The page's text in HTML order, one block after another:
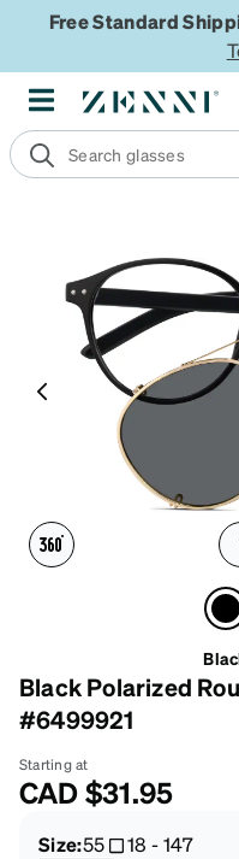
Free Standard
Black Polarized
#6499921
Starting at
CAD$31.95
Size:55 18 -147